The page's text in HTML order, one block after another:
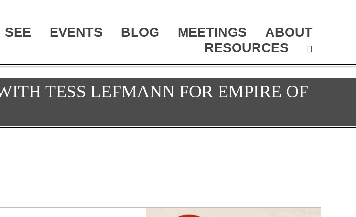
SEE EVENTS BLOG MEETINGS
ABOUT
RESOURCES
TESS LEFMANN FOR EMPIRE OF